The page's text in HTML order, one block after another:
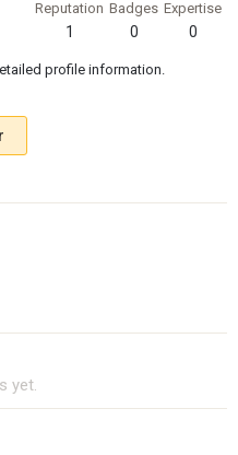
Reputation
1
Badges
0
Expertise
0
profile information.
yet.